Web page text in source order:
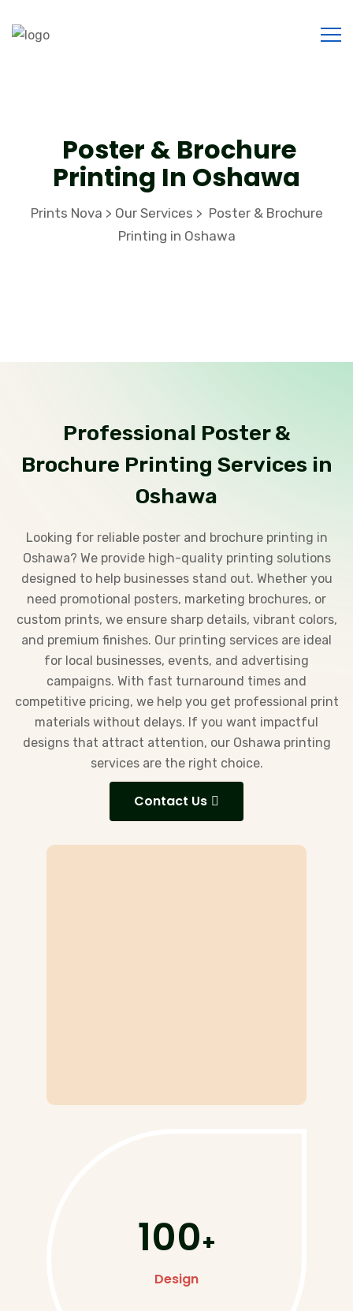
Poster & Brochure
Printing In Oshawa
Prints Nova > Our Services > Poster & Brochure
Printing in Oshawa
Professional Poster &
Brochure Printing Services in
Oshawa
Looking for reliable poster and brochure printing in
Oshawa? We provide high-quality printing solutions
designed to help businesses stand out. Whether you
need promotional posters, marketing brochures, or
custom prints, we ensure sharp details, vibrant colors,
and premium finishes. Our printing services are ideal
for local businesses, events, and advertising
campaigns. With fast turnaround times and
competitive pricing, we help you get professional print
materials without delays. If you want impactful
designs that attract attention, our Oshawa printing
services are the right choice.
Contact Us
100+
Design